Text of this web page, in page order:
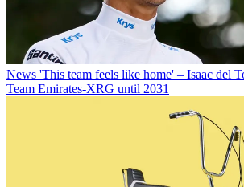
News 'This team feels like home' – Isaac del
Team Emirates-XRG until 2031